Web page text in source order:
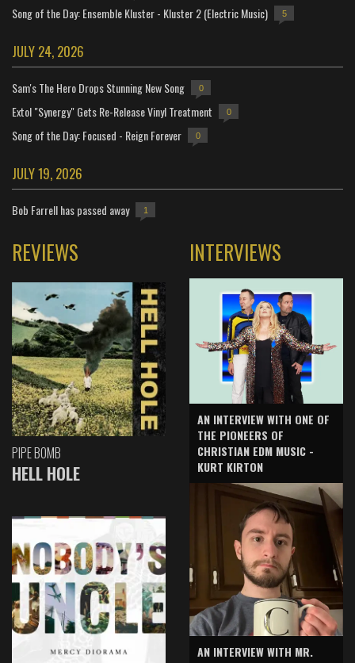
Song of the Day: Ensemble Kluster - Kluster 2 (Electric Music) 5
JULY 24, 2026
Sam's The Hero Drops Stunning New Song 0
Extol "Synergy" Gets Re-Release Vinyl Treatment 0
Song of the Day: Focused - Reign Forever 0
JULY 19, 2026
Bob Farrell has passed away 1
REVIEWS
PIPE BOMB
HELL HOLE
INTERVIEWS
AN INTERVIEW WITH ONE OF
THE PIONEERS OF
CHRISTIAN EDM MUSIC -
KURT KIRTON
AN INTERVIEW WITH MR.